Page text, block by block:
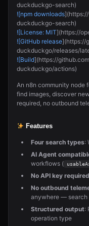
duckduckgo-search)
![npm downloads
duckduckgo-search)
![License: MIT](https://
![GitHub release](https://
duckduckgo/releases/
![Build](https://
duckduckgo/actions)
An n8n community node
find images, discover
required, no outbound
Features
Four search types:
AI Agent
workflows (
No API key required
No outbound
anywhere — search
Structured output:
operation type